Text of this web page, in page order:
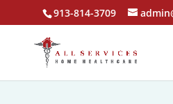
913-814-3709